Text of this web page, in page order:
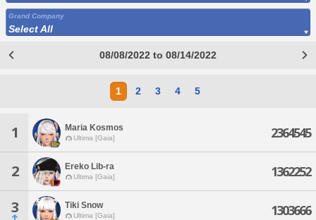
Grand Company
Select All
08/08/2022 to 08/14/2022
1 2 3 4 5
1 Maria Kosmos
Ultima [Gaia] 2364545
2 Ereko Lib-ra
Ultima [Gaia] 1362252
3 Tiki Snow
Ultima [Gaia] 1303666